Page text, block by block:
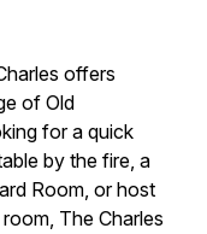
offers
of Old
for a quick
by the fire, a
Room, or host
The Charles